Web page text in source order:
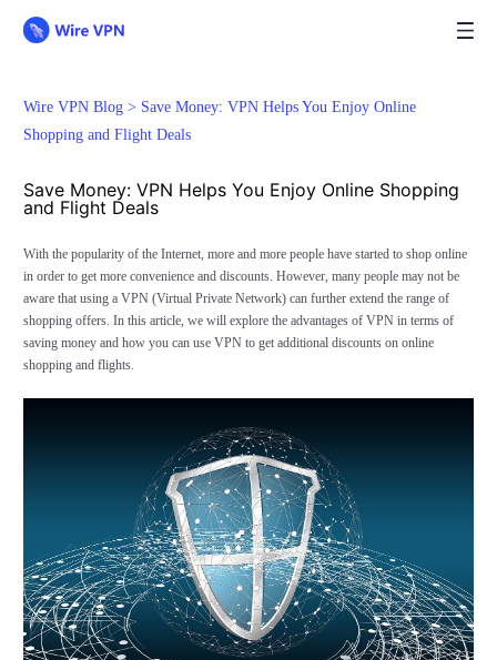
Wire VPN Blog > Save Money: VPN Helps You Enjoy Online
Shopping and Flight Deals
Save Money: VPN Helps You Enjoy Online Shopping
and Flight Deals
With the popularity of the Internet, more and more people have started to shop online
in order to get more convenience and discounts. However, many people may not be
aware that using a VPN (Virtual Private Network) can further extend the range of
shopping offers. In this article, we will explore the advantages of VPN in terms of
saving money and how you can use VPN to get additional discounts on online
shopping and flights.